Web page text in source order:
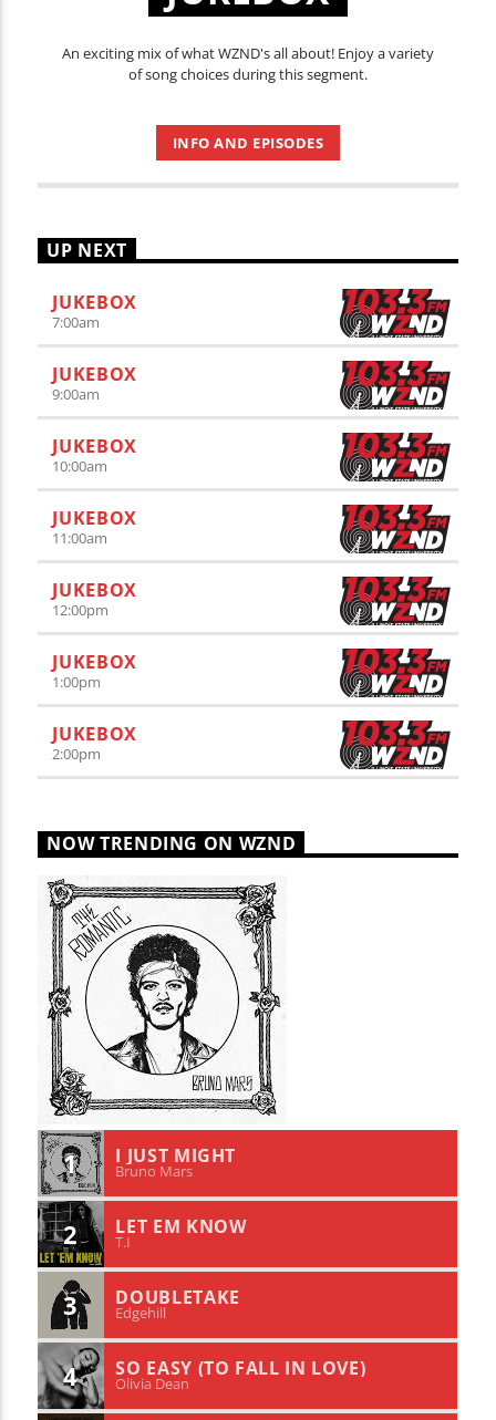
An exciting mix of what WZND's all about! Enjoy a variety
of song choices during this segment.
INFO AND EPISODES
UP NEXT
JUKEBOX
7:00am
JUKEBOX
9:00am
JUKEBOX
10:00am
JUKEBOX
11:00am
JUKEBOX
12:00pm
JUKEBOX
1:00pm
JUKEBOX
2:00pm
NOW TRENDING ON WZND
1 I JUST MIGHT
Bruno Mars
2 LET EM KNOW
T.I
3 DOUBLETAKE
Edgehill
4 SO EASY (TO FALL IN LOVE)
Olivia Dean